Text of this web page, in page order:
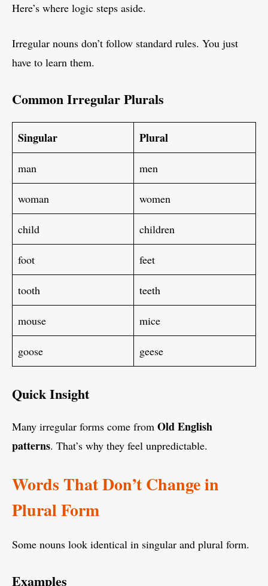
Here’s where logic steps aside.
Irregular nouns don’t follow standard rules. You just
have to learn them.
Common Irregular Plurals
Singular Plural
man men
woman women
child children
foot feet
tooth teeth
mouse mice
goose geese
Quick Insight
Many irregular forms come from Old English
patterns. That’s why they feel unpredictable.
Words That Don’t Change in
Plural Form
Some nouns look identical in singular and plural form.
Examples